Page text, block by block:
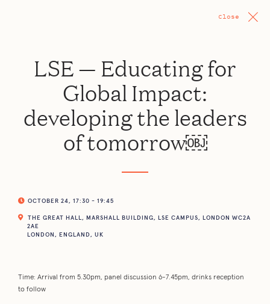
Close
LSE — Educating for
Global Impact:
developing the leaders
of tomorrow￼
OCTOBER 24, 17:30 - 19:45
THE GREAT HALL, MARSHALL BUILDING, LSE CAMPUS, LONDON WC2A
2AE
LONDON, ENGLAND, UK
Time: Arrival from 5.30pm, panel discussion 6-7.45pm, drinks reception
to follow